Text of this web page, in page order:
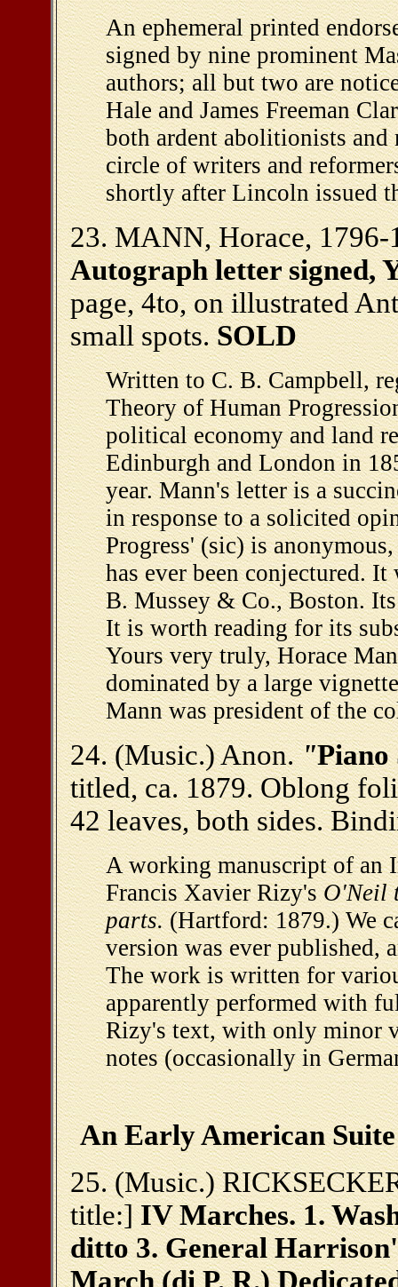
An ephemeral printed
signed by nine prominent
authors; all but two are
Hale and James Freeman
both ardent abolitionists and
circle of writers and
shortly after Lincoln issued
23. MANN, Horace, 1796-
Autograph letter signed,
page, 4to, on illustrated
small spots.SOLD
Written to C. B. Campbell,
Theory of Human
political economy and land
Edinburgh and London in
year. Mann's letter is a
in response to a solicited
Progress' (sic) is
has ever been conjectured.
B. Mussey & Co., Boston.
It is worth reading for its
Yours very truly, Horace
dominated by a large
Mann was president of the
24. (Music.) Anon."
titled, ca. 1879. Oblong
42 leaves, both sides.
A working manuscript of an
Francis Xavier Rizy'sO'Neil
parts.(Hartford: 1879.) We
version was ever published,
The work is written for
apparently performed with
Rizy's text, with only minor
notes (occasionally in
An Early American
25. (Music.)
title:]IV Marches. 1.
ditto 3. General